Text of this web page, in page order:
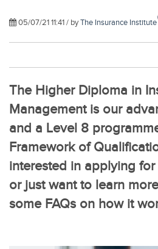
05/07/21 11:41 / byThe Insurance Institute
The Higher Diploma in
Management is our
and a Level 8
Framework of
interested in applying
or just want to learn
some FAQs on how it